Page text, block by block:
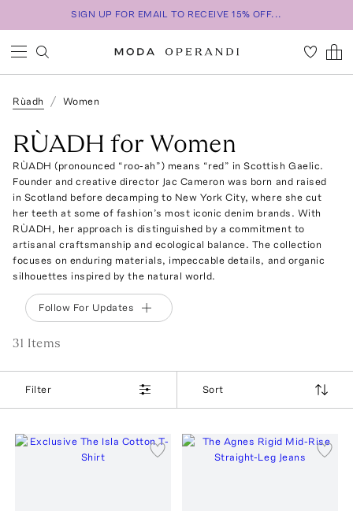
SIGN UP FOR EMAIL TO RECEIVE 15% OFF...
Rùadh Women
RÙADH for Women
RÙADH (pronounced “roo-ah”) means “red” in Scottish Gaelic.
Founder and creative director Jac Cameron was born and raised
in Scotland before decamping to New York City, where she cut
her teeth at some of fashion’s most iconic denim brands. With
RÙADH, her approach is distinguished by a commitment to
artisanal craftsmanship and ecological balance. The collection
focuses on enduring materials, impeccable details, and organic
silhouettes inspired by the natural world.
Follow For Updates
31 Items
Filter Sort